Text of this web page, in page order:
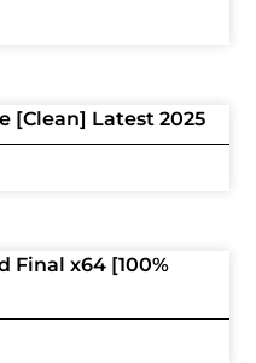
[Clean] Latest 2025
Final x64 [100%